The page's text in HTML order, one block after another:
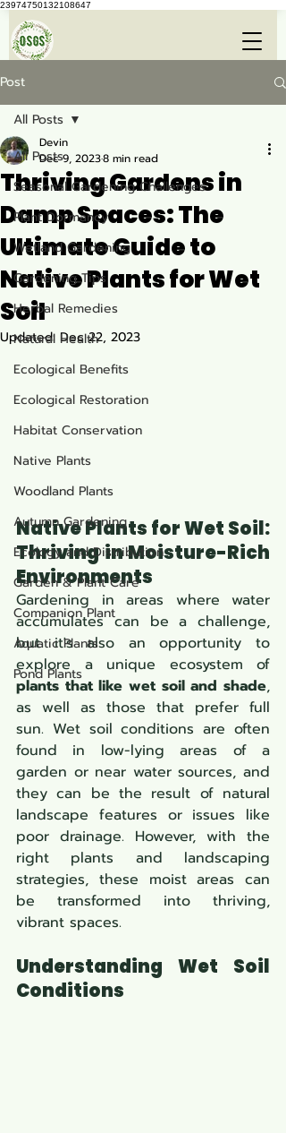
23974750132108647
Post
All Posts
Seasonal Gardening Challenges
Plant Dormancy
Wetland Gardening
Gardening Tips
Herbal Remedies
Natural Health
Ecological Benefits
Ecological Restoration
Habitat Conservation
Native Plants
Woodland Plants
Autumn Gardening
Ecology and Distribution
Garden & Plant Care
Companion Plant
Aquatic Plants
Pond Plants
All Posts
Thriving Gardens in
Damp Spaces: The
Ultimate Guide to
Native Plants for Wet
Soil
Devin
Dec 9, 20238 min read
Updated: Dec 22, 2023
Native Plants for Wet Soil:
Thriving in Moisture-Rich
Environments
Gardening in areas where water
accumulates can be a challenge,
but it's also an opportunity to
plants that like wet soil and shade,
as well as those that prefer full
sun. Wet soil conditions are often
found in low-lying areas of a
garden or near water sources, and
they can be the result of natural
landscape features or issues like
poor drainage. However, with the
right plants and landscaping
strategies, these moist areas can
be transformed into thriving,
vibrant spaces.
Understanding Wet Soil
Conditions